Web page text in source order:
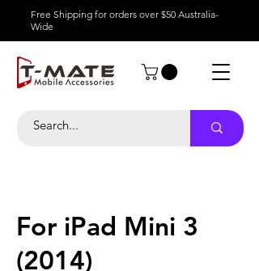
Free Shipping for orders over $50 Australia-
Wide
For iPad Mini 3
(2014)